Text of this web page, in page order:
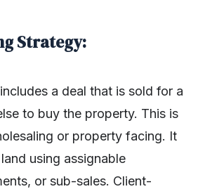
Strategy:
a deal that is sold for a
to buy the property. This is
or property facing. It
using assignable
or sub-sales. Client-